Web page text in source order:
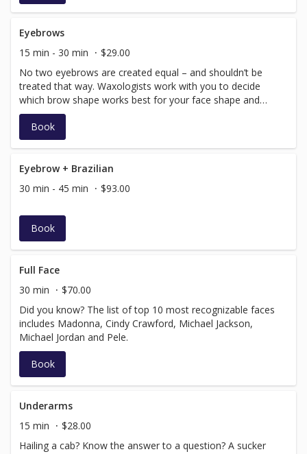
Eyebrows
15 min - 30 min
$29.00
No two eyebrows are created equal – and shouldn’t be
treated that way. Waxologists work with you to decide
which brow shape works best for your face shape and
personal style.
Book
Eyebrow + Brazilian
30 min - 45 min
$93.00
Book
Full Face
30 min
$70.00
Did you know? The list of top 10 most recognizable faces
includes Madonna, Cindy Crawford, Michael Jackson,
Michael Jordan and Pele.
Book
Underarms
15 min
$28.00
Hailing a cab? Know the answer to a question? A sucker